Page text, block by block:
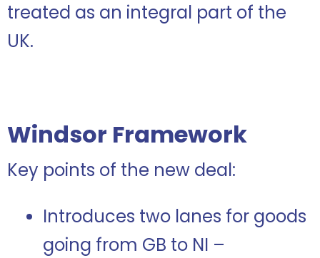
treated as an integral part of the
UK.
Windsor Framework
Key points of the new deal:
Introduces two lanes for goods
going from GB to NI –